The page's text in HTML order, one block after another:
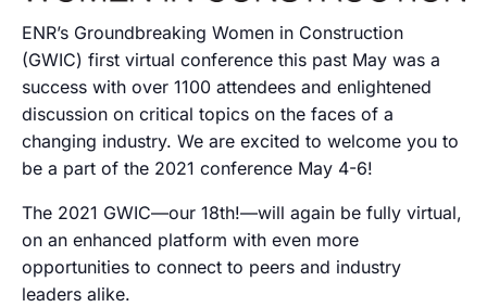
ENR’s Groundbreaking Women in Construction
(GWIC) first virtual conference this past May was a
success with over 1100 attendees and enlightened
discussion on critical topics on the faces of a
changing industry. We are excited to welcome you to
be a part of the 2021 conference May 4-6!
The 2021 GWIC—our 18th!—will again be fully virtual,
on an enhanced platform with even more
opportunities to connect to peers and industry
leaders alike.